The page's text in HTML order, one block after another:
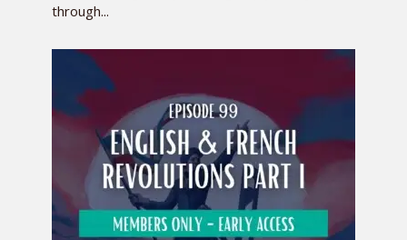
through...